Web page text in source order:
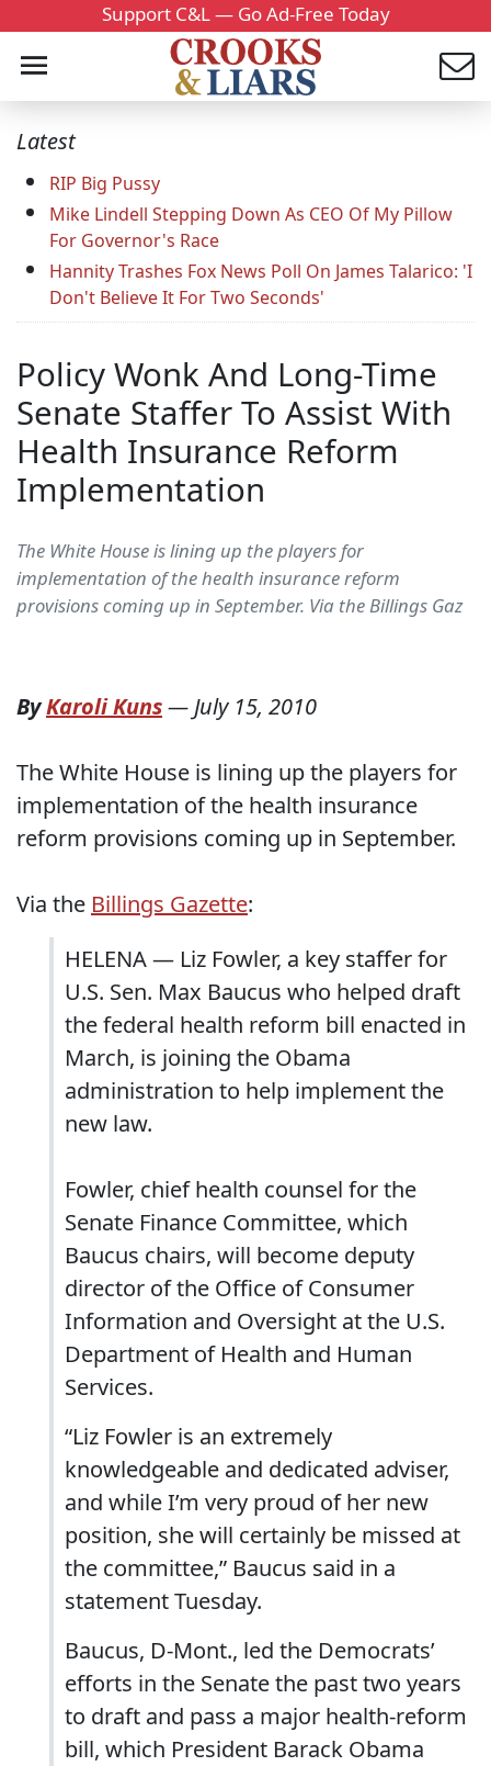
Support C&L — Go Ad-Free Today
Latest
RIP Big Pussy
Mike Lindell Stepping Down As CEO Of My Pillow
For Governor's Race
Hannity Trashes Fox News Poll On James Talarico: 'I
Don't Believe It For Two Seconds'
Policy Wonk And Long-Time
Senate Staffer To Assist With
Health Insurance Reform
Implementation
The White House is lining up the players for
implementation of the health insurance reform
provisions coming up in September. Via the Billings Gaz
ByKaroli Kuns—July 15, 2010
The White House is lining up the players for
implementation of the health insurance
reform provisions coming up in September.
Via the Billings Gazette:
HELENA — Liz Fowler, a key staffer for
U.S. Sen. Max Baucus who helped draft
the federal health reform bill enacted in
March, is joining the Obama
administration to help implement the
new law.
Fowler, chief health counsel for the
Senate Finance Committee, which
Baucus chairs, will become deputy
director of the Office of Consumer
Information and Oversight at the U.S.
Department of Health and Human
Services.
“Liz Fowler is an extremely
knowledgeable and dedicated adviser,
and while I’m very proud of her new
position, she will certainly be missed at
the committee,” Baucus said in a
statement Tuesday.
Baucus, D-Mont., led the Democrats’
efforts in the Senate the past two years
to draft and pass a major health-reform
bill, which President Barack Obama